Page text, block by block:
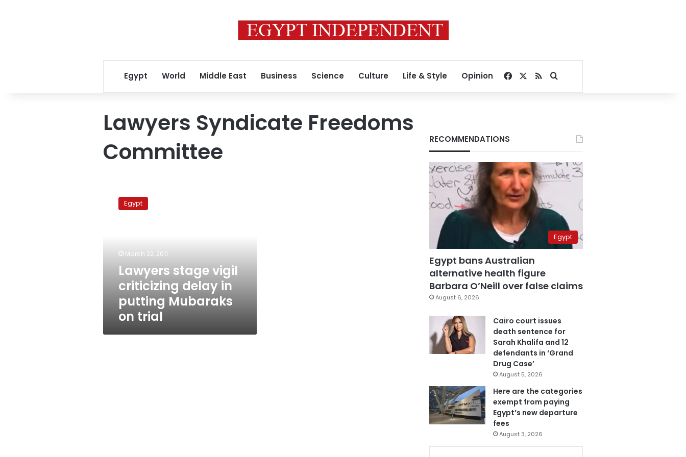
Egypt World Middle East Business Science Culture Life & Style Opinion Facebook
RSSSearch for
Lawyers Syndicate Freedoms
Committee
stage
putting
Egypt
March 22, 2011
Lawyers stage vigil
criticizing delay in
putting Mubaraks
on trial
RECOMMENDATIONS
Egypt
Egypt bans Australian
alternative health figure
Barbara O’Neill over false claims
August 6, 2026
Cairo court issues
death sentence for
Sarah Khalifa and 12
defendants in ‘Grand
Drug Case’
August 5, 2026
Here are the categories
exempt from paying
Egypt’s new departure
fees
August 3, 2026